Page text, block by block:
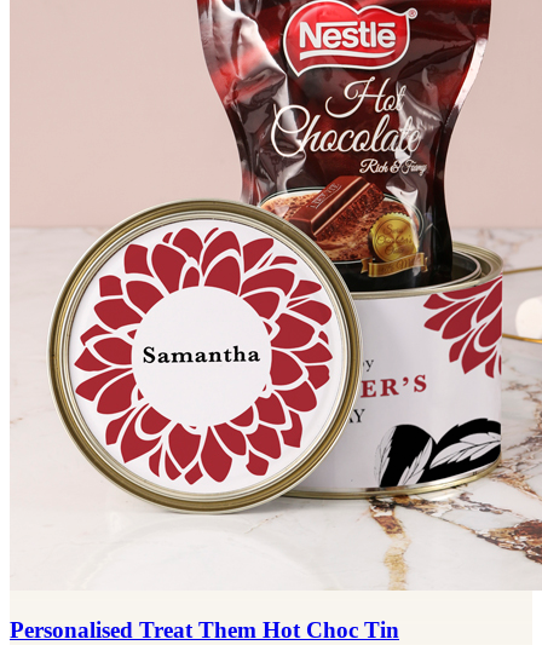
Personalised Treat Them Hot Choc Tin